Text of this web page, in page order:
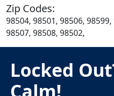
Zip Codes:
98504, 98501, 98506,
98507, 98508, 98502,
Locked
Calm!